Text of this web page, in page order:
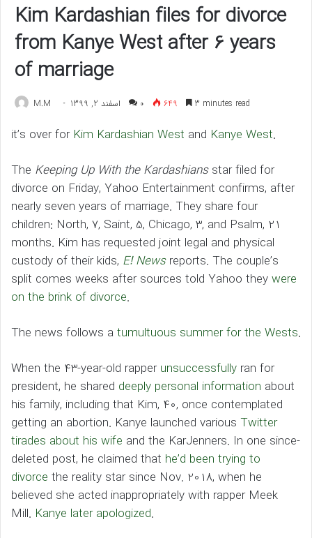
Kim Kardashian files for divorce
from Kanye West after 6 years
of marriage
M.M اسفند 2, 1399 ۰ 649 3 minutes read
it’s over for Kim Kardashian West and Kanye West.
The Keeping Up With the Kardashiansstar filed for
divorce on Friday, Yahoo Entertainment confirms, after
nearly seven years of marriage. They share four
children: North, 7, Saint, 5, Chicago, 3, and Psalm, 21
months. Kim has requested joint legal and physical
custody of their kids, E! News reports. The couple’s
split comes weeks after sources told Yahoo theywere
on the brink of divorce.
The news follows atumultuous summer for the Wests.
When the 43-year-old rapperunsuccessfully ran for
president, he shared deeply personal information about
his family, including that Kim, 40, once contemplated
getting an abortion. Kanye launched various Twitter
tirades about his wife and the KarJenners. In one since-
deleted post, he claimed that he’d been trying to
divorce the reality star since Nov. 2018, when he
believed she acted inappropriately with rapper Meek
Mill. Kanye later apologized.